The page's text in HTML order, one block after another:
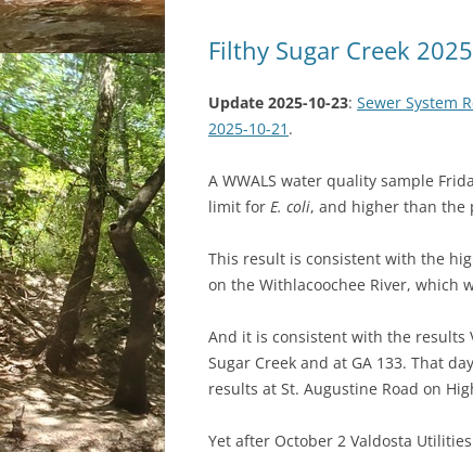
Filthy Sugar Creek
Update 2025-10-23: Sewer System
2025-10-21 .
A WWALS water quality sample
limit for E. coli, and higher than the
This result is consistent with the
on the Withlacoochee River, which
And it is consistent with the results
Sugar Creek and at GA 133. That
results at St. Augustine Road on
Yet after October 2 Valdosta